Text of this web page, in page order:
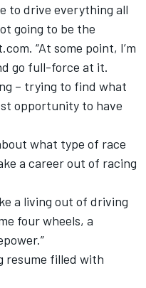
to drive everything all
going to be the
“At some point, I’m
go full-force at it.
– trying to find what
opportunity to have
what type of race
a career out of racing
a living out of driving
four wheels, a
resume filled with